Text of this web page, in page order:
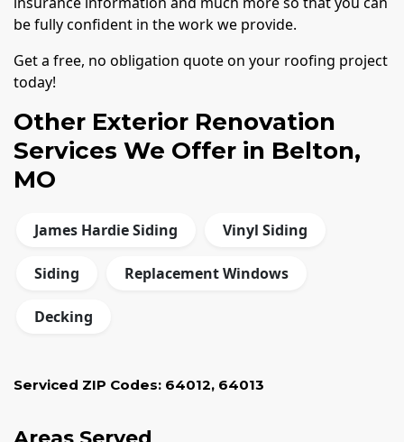
be fully confident in the work we provide.
Get a free, no obligation quote on your roofing project
today!
Other Exterior Renovation
Services We Offer in Belton,
MO
James Hardie Siding Vinyl Siding
Siding Replacement Windows
Decking
Serviced ZIP Codes: 64012, 64013